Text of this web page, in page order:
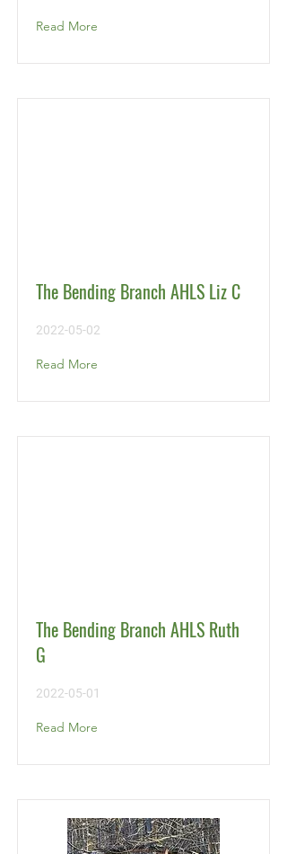
Read More
The Bending Branch AHLS Liz C
2022-05-02
Read More
The Bending Branch AHLS Ruth
G
2022-05-01
Read More